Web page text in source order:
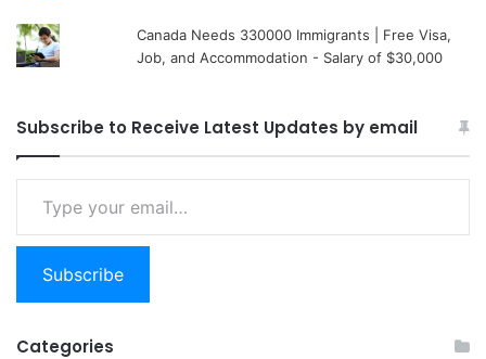
Canada Needs 330000 Immigrants | Free Visa,
Job, and Accommodation - Salary of $30,000
Subscribe to Receive Latest Updates by email
Type your email…
Subscribe
Categories